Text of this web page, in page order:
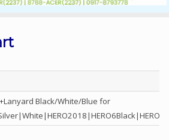
Black/White/Blue for